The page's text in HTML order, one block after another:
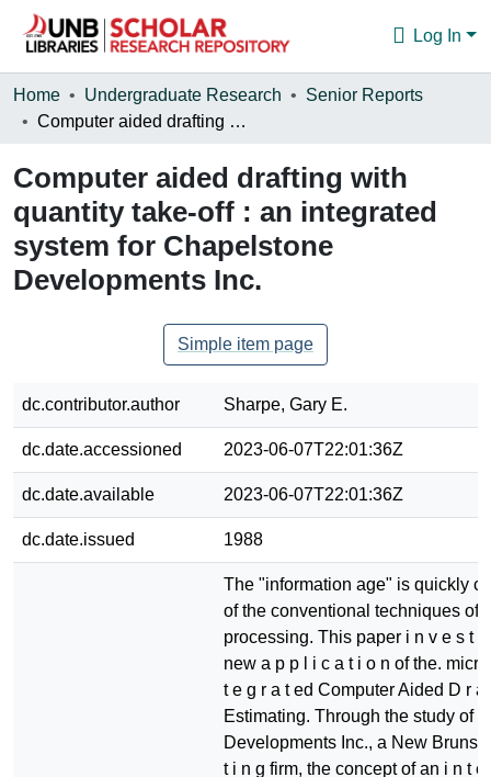
Log In
Communities & Collections
Statistics
About
Home Undergraduate Research
Senior Reports
Computer aided drafting with quantity take-off : an integrated system for Chapelstone Developments Inc.
Computer aided drafting with
quantity take-off : an integrated
system for Chapelstone
Developments Inc.
Simple item page
dc.contributor.author Sharpe, Gary E.
dc.date.accessioned 2023-06-07T22:01:36Z
dc.date.available 2023-06-07T22:01:36Z
dc.date.issued 1988
The "information age" is quickly
of the conventional techniques of
processing. This paper i n v e s t i
new a p p l i c a t i o n of the.
t e g r a t ed Computer Aided D r a
Estimating. Through the study of
Developments Inc., a New
t i n g firm, the concept of an i n t e